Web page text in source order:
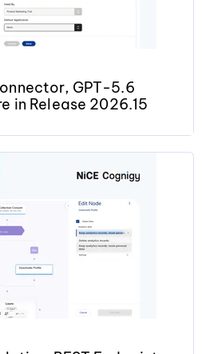
GPT-5.6
in Release 2026.15